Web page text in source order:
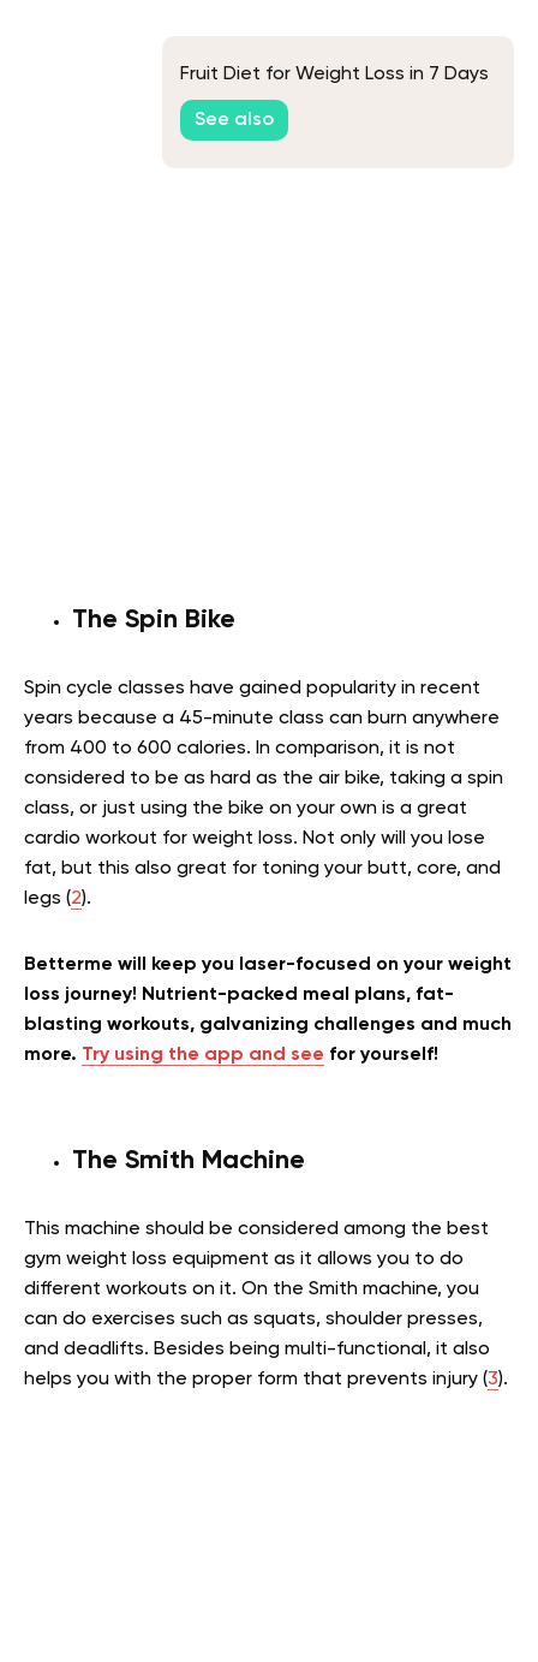
Fruit Diet for Weight Loss in 7 Days
See also
The Spin Bike
Spin cycle classes have gained popularity in recent
years because a 45-minute class can burn anywhere
from 400 to 600 calories. In comparison, it is not
considered to be as hard as the air bike, taking a spin
class, or just using the bike on your own is a great
cardio workout for weight loss. Not only will you lose
fat, but this also great for toning your butt, core, and
legs (2).
Betterme will keep you laser-focused on your weight
loss journey! Nutrient-packed meal plans, fat-
blasting workouts, galvanizing challenges and much
more. Try using the app and see for yourself!
The Smith Machine
This machine should be considered among the best
gym weight loss equipment as it allows you to do
different workouts on it. On the Smith machine, you
can do exercises such as squats, shoulder presses,
and deadlifts. Besides being multi-functional, it also
helps you with the proper form that prevents injury (3).